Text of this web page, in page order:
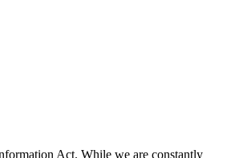
Act. While we are constantly